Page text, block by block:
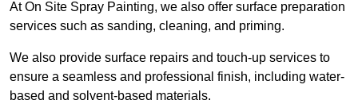
At On Site Spray Painting, we also offer surface preparation
services such as sanding, cleaning, and priming.
We also provide surface repairs and touch-up services to
ensure a seamless and professional finish, including water-
based and solvent-based materials.